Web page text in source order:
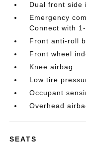
Dual front side
Emergency
Connect with
Front anti-roll
Front wheel
Knee airbag
Low tire
Occupant
Overhead
SEATS